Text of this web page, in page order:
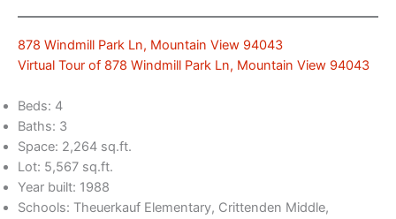
878 Windmill Park Ln, Mountain View 94043
Virtual Tour of 878 Windmill Park Ln, Mountain View 94043
Beds: 4
Baths: 3
Space: 2,264 sq.ft.
Lot: 5,567 sq.ft.
Year built: 1988
Schools: Theuerkauf Elementary, Crittenden Middle,